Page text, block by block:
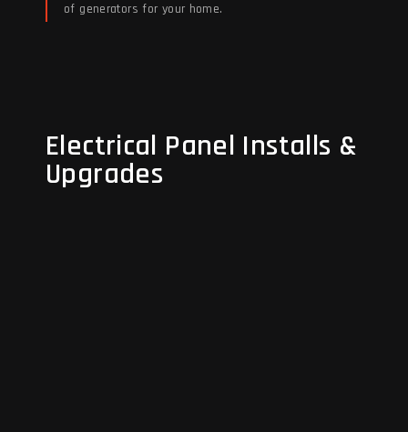
of generators for your home.
Electrical Panel Installs &
Upgrades
Electrical Panel Installs &